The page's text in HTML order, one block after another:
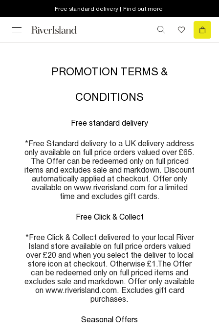
Free standard delivery | Find out more
PROMOTION TERMS &
CONDITIONS
Free standard delivery
*Free Standard delivery to a UK delivery address
only available on full price orders valued over £65.
The Offer can be redeemed only on full priced
items and excludes sale and markdown. Discount
automatically applied at checkout. Offer only
available on www.riverisland.com for a limited
time and excludes gift cards.
Free Click & Collect
*Free Click & Collect delivered to your local River
Island store available on full price orders valued
over £20 and when you select the deliver to local
store icon at checkout. Otherwise £1.The Offer
can be redeemed only on full priced items and
excludes sale and markdown. Offer only available
on www.riverisland.com. Excludes gift card
purchases.
Seasonal Offers